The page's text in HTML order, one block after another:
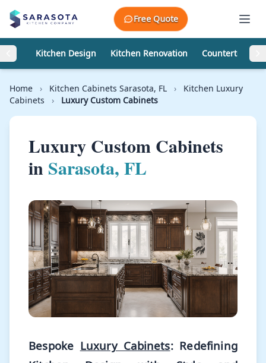
Skip to content
Free Quote
Kitchen Design Kitchen Renovation Countertops
Home › Kitchen Cabinets Sarasota, FL ›
Kitchen Luxury
Cabinets
› Luxury Custom Cabinets
Luxury Custom Cabinets
in Sarasota, FL
Bespoke Luxury Cabinets: Redefining